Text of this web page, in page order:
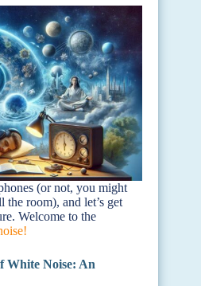
(or not, you might
room), and let’s get
Welcome to the
White Noise: An